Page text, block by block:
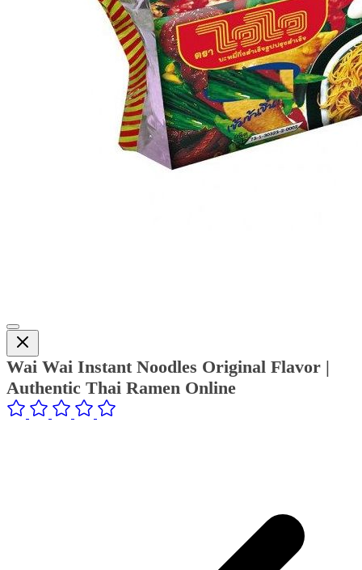
Wai Wai Instant Noodles Original Flavor |
Authentic Thai Ramen Online